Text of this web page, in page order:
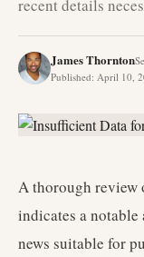
recent details
James Thornton
Published: April 10,
A thorough review
indicates a
news suitable for